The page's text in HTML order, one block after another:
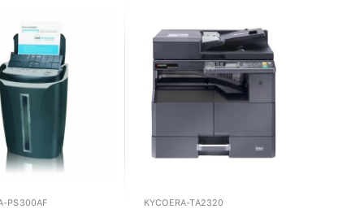
PS300AF KYCOERA-TA2320